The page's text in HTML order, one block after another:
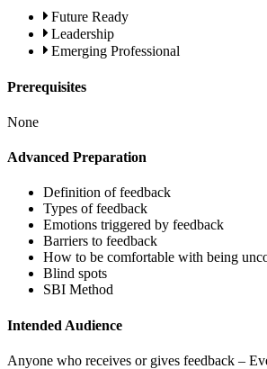
Future Ready
Leadership
Emerging Professional
Prerequisites
None
Advanced Preparation
Definition of feedback
Types of feedback
Emotions triggered by feedback
Barriers to feedback
How to be comfortable with being
Blind spots
SBI Method
Intended Audience
Anyone who receives or gives feedback –